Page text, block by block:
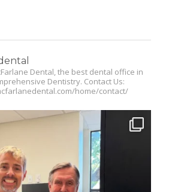
Dental, the best dental office in
Dentistry. Contact Us:
home/contact/